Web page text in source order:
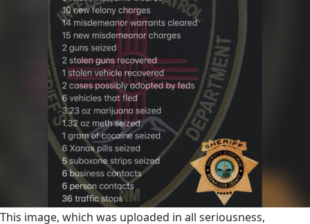
This image, which was uploaded in all seriousness,